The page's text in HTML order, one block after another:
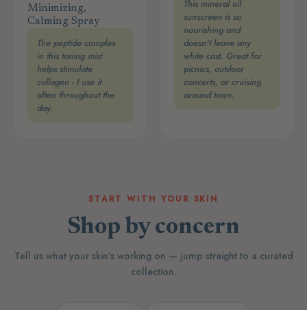
Minimizing,
Calming Spray
The peptide complex
in this toning mist
helps stimulate
collagen - I use it
often throughout the
day.
This mineral oil
sunscreen is so
nourishing and
doesn't leave any
white cast. Great for
picnics, outdoor
concerts, or cruising
around town.
START WITH YOUR SKIN
Shop by concern
Tell us what your skin's working on — jump straight to a curated
collection.